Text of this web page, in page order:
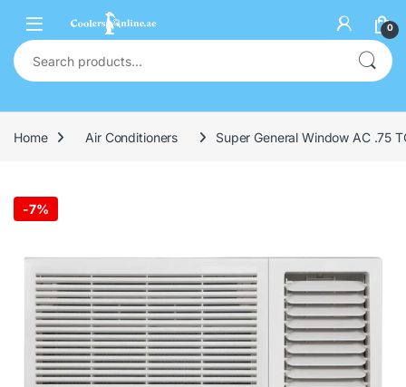
0
Home Air Conditioners Super General Window AC .75
-7%